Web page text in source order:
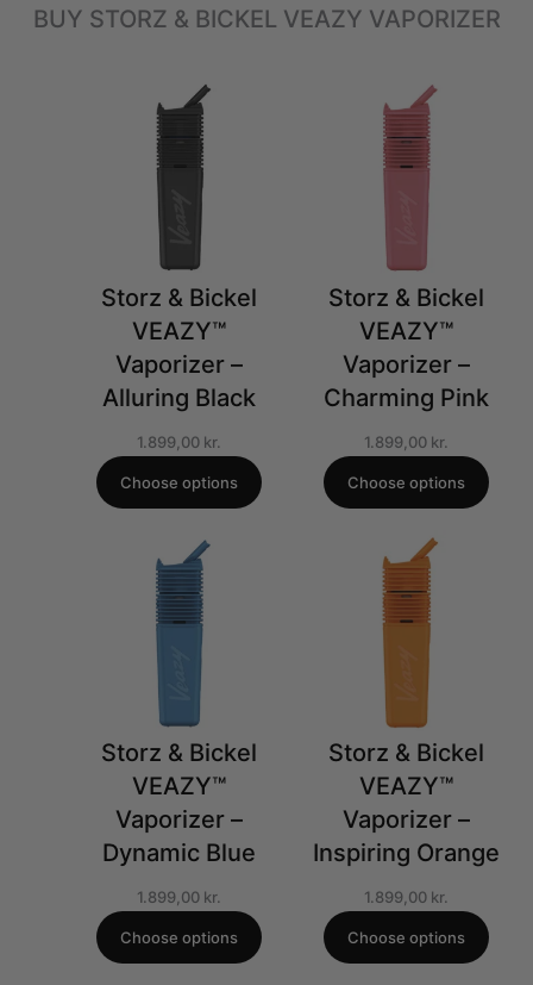
BUY STORZ & BICKEL VEAZY VAPORIZER
Storz & Bickel
VEAZY™
Vaporizer –
Alluring Black
1.899,00 kr.
Choose options
Storz & Bickel
VEAZY™
Vaporizer –
Charming Pink
1.899,00 kr.
Choose options
Storz & Bickel
VEAZY™
Vaporizer –
Dynamic Blue
1.899,00 kr.
Choose options
Storz & Bickel
VEAZY™
Vaporizer –
Inspiring Orange
1.899,00 kr.
Choose options